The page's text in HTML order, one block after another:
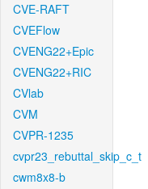
CVE-RAFT
CVEFlow
CVENG22+Epic
CVENG22+RIC
CVlab
CVM
CVPR-1235
cvpr23_rebuttal_skip_c_t
cwm8x8-b